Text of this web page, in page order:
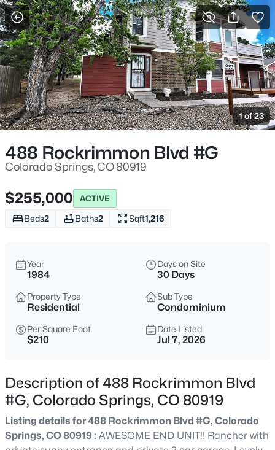
More Filters Save Search
1 of 23
488 Rockrimmon Blvd #G
Colorado Springs, CO 80919
$255,000 ACTIVE
Beds2 Baths2 Sqft1,216
Year
1984
Days on Site
30 Days
Property Type
Residential
Sub Type
Condominium
Per Square Foot
$210
Date Listed
Jul 7, 2026
Description of 488 Rockrimmon Blvd
#G, Colorado Springs, CO 80919
Listing details for 488 Rockrimmon Blvd #G, Colorado
Springs, CO 80919 : AWESOME END UNIT!! Rancher with